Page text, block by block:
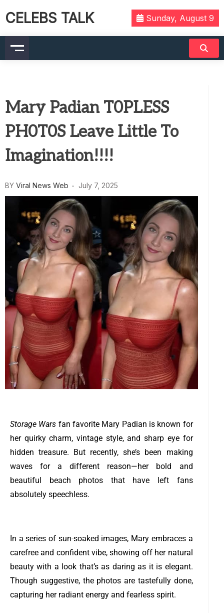
CELEBS TALK Sunday, August 9
Mary Padian T0PLESS
PH0T0S Leave Little To
Imagination!!!!
BY Viral News Web July 7, 2025
Storage Wars fan favorite Mary Padian is known for
her quirky charm, vintage style, and sharp eye for
hidden treasure. But recently, she’s been making
waves for a different reason—her bold and
beautiful beach photos that have left fans
absolutely speechless.
In a series of sun-soaked images, Mary embraces a
carefree and confident vibe, showing off her natural
beauty with a look that’s as daring as it is elegant.
Though suggestive, the photos are tastefully done,
capturing her radiant energy and fearless spirit.